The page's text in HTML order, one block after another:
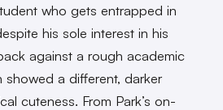
who gets entrapped in
his sole interest in his
against a rough academic
showed a different, darker
cuteness. From Park’s on-